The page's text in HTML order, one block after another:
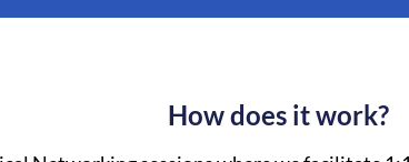
How does it work?